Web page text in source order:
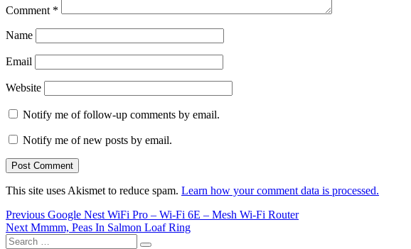
Comment *
Name
Email
Website
Notify me of follow-up comments by email.
Notify me of new posts by email.
This site uses Akismet to reduce spam. Learn how your comment data is processed.
Post
navigation
Previous Previous
post:
Google Nest WiFi Pro – Wi-Fi 6E – Mesh Wi-Fi Router
Next Next
post:
Mmmm, Peas In Salmon Loaf Ring
Search